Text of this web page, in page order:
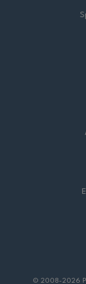
© 2008-2026